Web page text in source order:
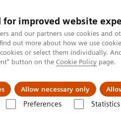
for improved website
and our partners use cookies and
out more about how we use
or select them individually.
button on the Cookie Policy page.
Allow necessary only
Preferences Statistics
About us